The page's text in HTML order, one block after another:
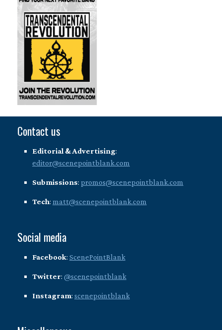
Contact us
Editorial & Advertising:
editor@scenepointblank.com
Submissions: promos@scenepointblank.com
Tech: matt@scenepointblank.com
Social media
Facebook: ScenePointBlank
Twitter: @scenepointblank
Instagram: scenepointblank